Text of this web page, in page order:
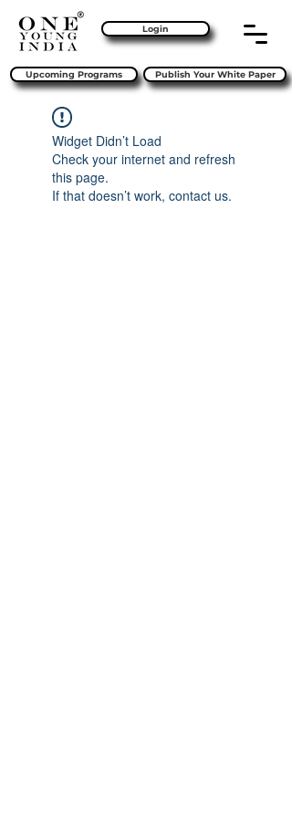
Login
Upcoming Programs Publish Your White Paper
Widget Didn’t Load
Check your internet and refresh
this page.
If that doesn’t work, contact us.